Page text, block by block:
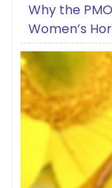
Why the
Women’s